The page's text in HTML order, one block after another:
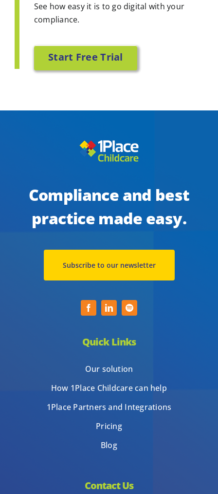
See how easy it is to go digital with your
compliance.
Start Free Trial
Compliance and best
practice made easy.
Subscribe to our newsletter
Quick Links
Our solution
How 1Place Childcare can help
1Place Partners and Integrations
Pricing
Blog
Contact Us